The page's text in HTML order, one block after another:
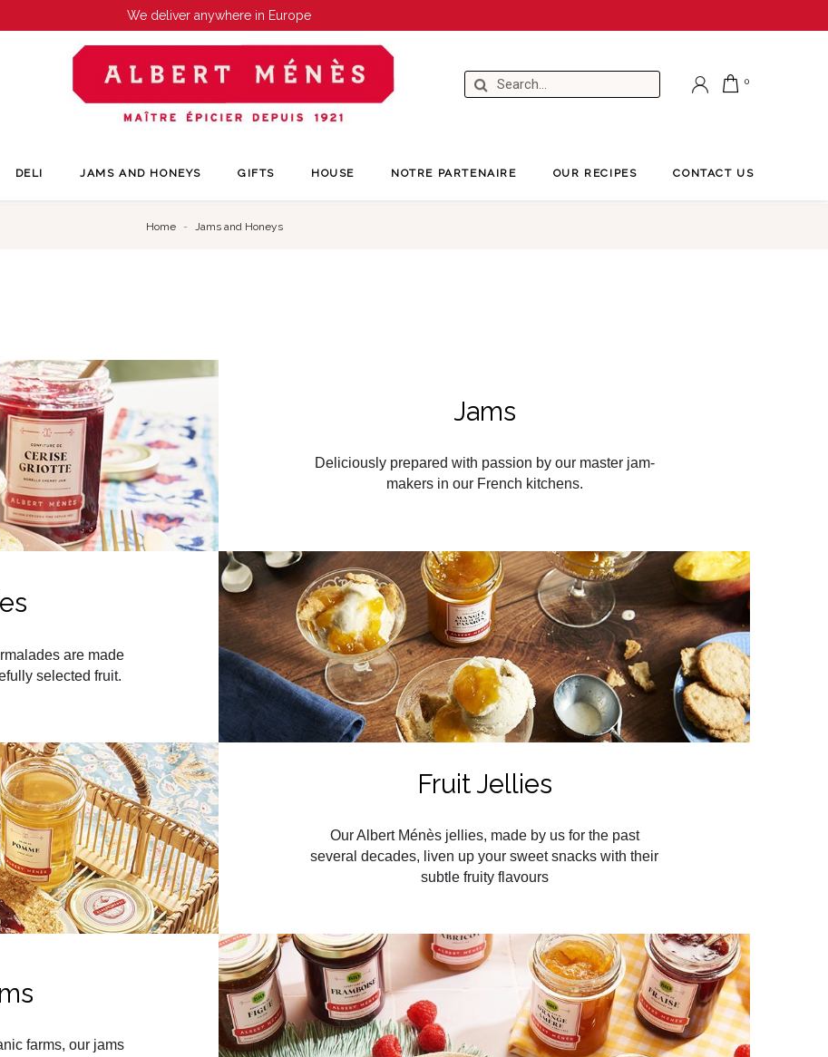
We deliver anywhere in Europe
DELI JAMS AND HONEYS GIFTS HOUSE NOTRE PARTENAIRE OUR RECIPES CONTACT US
Home Jams and Honeys
Jams
Deliciously prepared with passion by our master jam-
makers in our French kitchens.
are made
selected fruit.
Fruit Jellies
Our Albert Ménès jellies, made by us for the past
several decades, liven up your sweet snacks with their
subtle fruity flavours
farms, our jams